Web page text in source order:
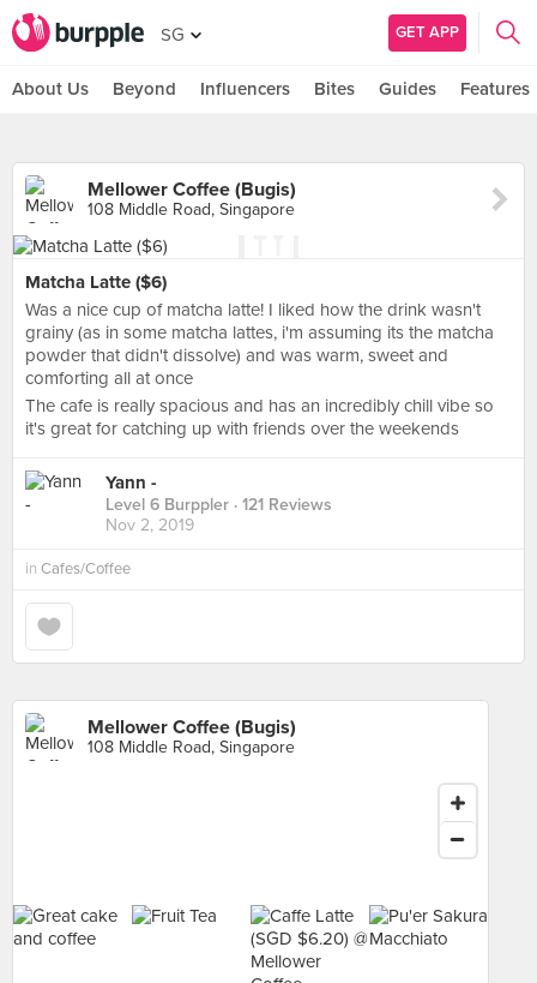
SG GET APP
About Us Beyond Influencers Bites Guides Features
Mellower Coffee (Bugis)
108 Middle Road, Singapore
Matcha Latte ($6)
Was a nice cup of matcha latte! I liked how the drink wasn't
grainy (as in some matcha lattes, i'm assuming its the matcha
powder that didn't dissolve) and was warm, sweet and
comforting all at once
The cafe is really spacious and has an incredibly chill vibe so
it's great for catching up with friends over the weekends
Yann -
Level 6 Burppler · 121 Reviews
Nov 2, 2019
in Cafes/Coffee
Mellower Coffee (Bugis)
108 Middle Road, Singapore